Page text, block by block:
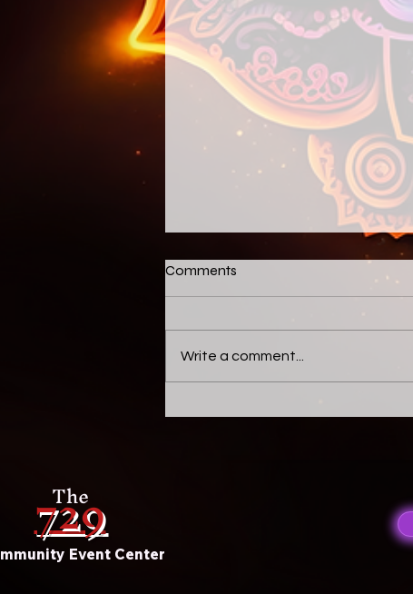
Untitled
Celebrate this beautiful New
Comments
Write a comment...
The
729
Event Center